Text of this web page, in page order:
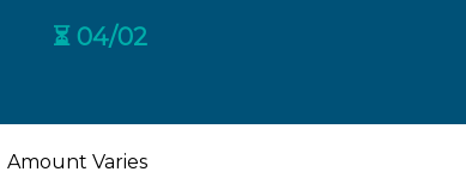
⏳ 04/02
Amount Varies